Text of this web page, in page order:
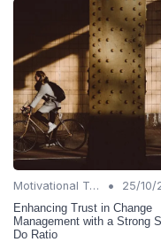
Motivational Techniques •
25/10/
Enhancing Trust in Change
Management with a Strong
Do Ratio